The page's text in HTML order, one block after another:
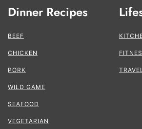
Dinner Recipes
BEEF
CHICKEN
PORK
WILD GAME
SEAFOOD
VEGETARIAN
TRAVEL